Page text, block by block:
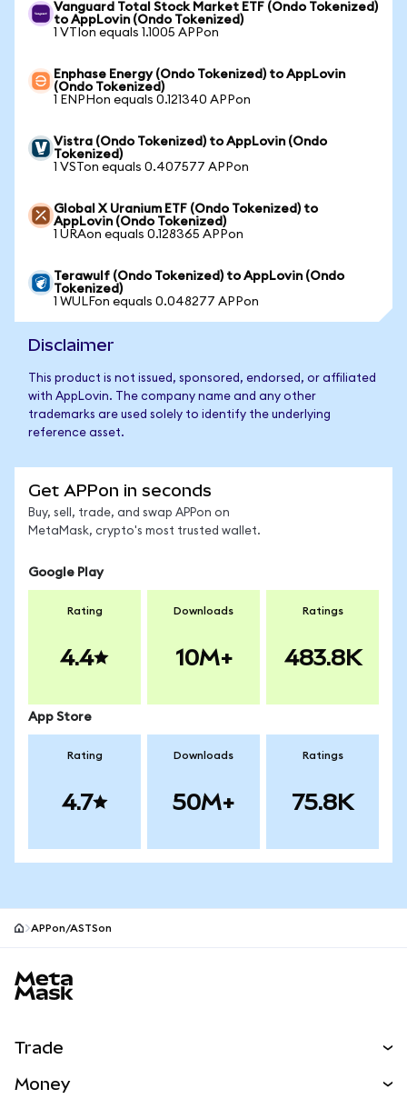
Vanguard Total Stock Market ETF (Ondo Tokenized)
to AppLovin (Ondo Tokenized)
1 VTIon equals 1.1005 APPon
Enphase Energy (Ondo Tokenized) to AppLovin
(Ondo Tokenized)
1 ENPHon equals 0.121340 APPon
Vistra (Ondo Tokenized) to AppLovin (Ondo
Tokenized)
1 VSTon equals 0.407577 APPon
Global X Uranium ETF (Ondo Tokenized) to
AppLovin (Ondo Tokenized)
1 URAon equals 0.128365 APPon
Terawulf (Ondo Tokenized) to AppLovin (Ondo
Tokenized)
1 WULFon equals 0.048277 APPon
Disclaimer
This product is not issued, sponsored, endorsed, or affiliated
with AppLovin. The company name and any other
trademarks are used solely to identify the underlying
reference asset.
Get APPon in seconds
Buy, sell, trade, and swap APPon on
MetaMask, crypto's most trusted wallet.
Google Play
Rating
4.4
Downloads
10M+
Ratings
483.8K
App Store
Rating
4.7
Downloads
50M+
Ratings
75.8K
APPon/ASTSon
Trade
Money